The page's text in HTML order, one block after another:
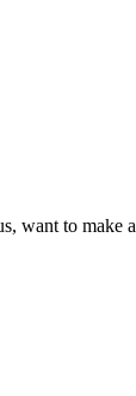
want to make